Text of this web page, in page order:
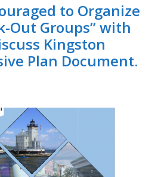
to Organize
Out Groups” with
Kingston
Plan Document.